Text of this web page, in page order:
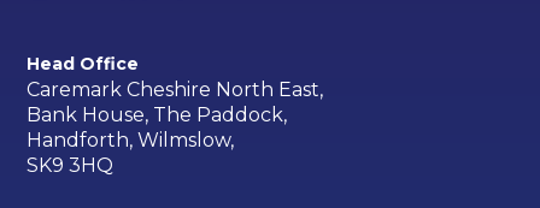
Head Office
Caremark Cheshire North East,
Bank House, The Paddock,
Handforth, Wilmslow,
SK9 3HQ